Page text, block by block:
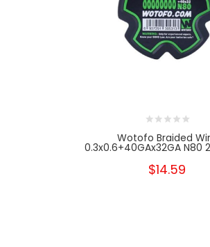
Wotofo Braided
0.3x0.6+40GAx32GA N80
$14.59